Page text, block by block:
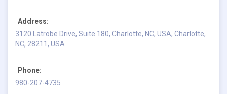
Address:
3120 Latrobe Drive, Suite 180, Charlotte, NC, USA, Charlotte,
NC, 28211, USA
Phone:
980-207-4735